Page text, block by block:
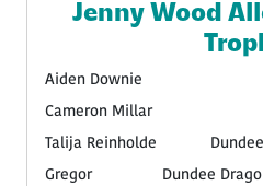
Jenny Wood
Aiden Downie
Cameron Millar
Talija Reinholde
Gregor
Dundee